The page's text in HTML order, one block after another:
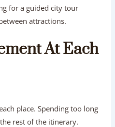
for a guided city tour
attractions.
At Each
place. Spending too long
rest of the itinerary.